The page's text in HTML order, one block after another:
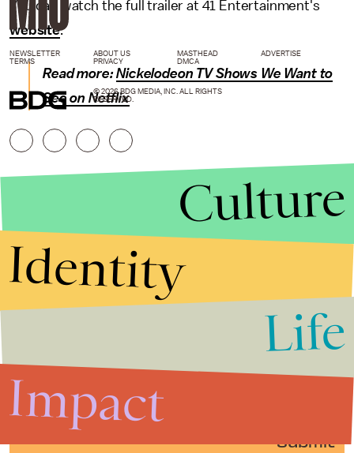
You can watch the full trailer at 41 Entertainment's
website.
Read more:Nickelodeon TV Shows We Want to
See on Netflix
Submit
NEWSLETTER ABOUT US MASTHEAD
ADVERTISE
TERMS
PRIVACY DMCA
© 2026 BDG MEDIA, INC. ALL RIGHTS
RESERVED.
Culture
Identity
Life
Impact